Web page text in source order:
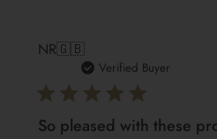
NR🇬🇧
Verified Buyer
So pleased with these